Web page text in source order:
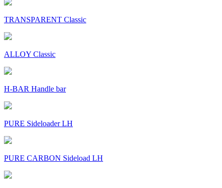
TRANSPARENT Classic
ALLOY Classic
H-BAR Handle bar
PURE Sideloader LH
PURE CARBON Sideload LH